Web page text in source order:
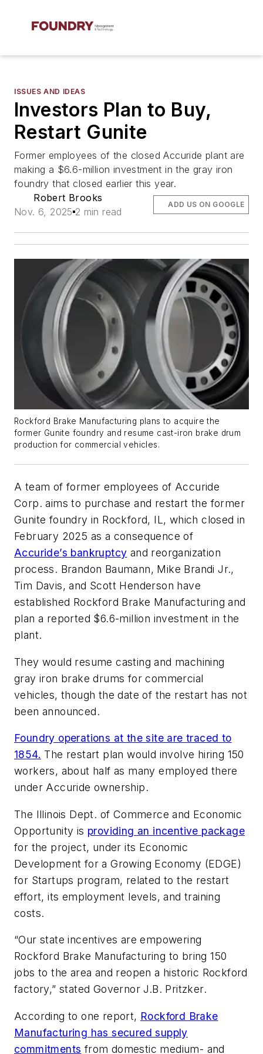
ISSUES AND IDEAS
Investors Plan to Buy,
Restart Gunite
Former employees of the closed Accuride plant are
making a $6.6-million investment in the gray iron
foundry that closed earlier this year.
Robert Brooks
Nov. 6, 2025 2 min read
ADD US ON GOOGLE
Rockford Brake Manufacturing plans to acquire the
former Gunite foundry and resume cast-iron brake drum
production for commercial vehicles.
A team of former employees of Accuride
Corp. aims to purchase and restart the former
Gunite foundry in Rockford, IL, which closed in
February 2025 as a consequence of
Accuride’s bankruptcy and reorganization
process. Brandon Baumann, Mike Brandi Jr.,
Tim Davis, and Scott Henderson have
established Rockford Brake Manufacturing and
plan a reported $6.6-million investment in the
plant.
They would resume casting and machining
gray iron brake drums for commercial
vehicles, though the date of the restart has not
been announced.
Foundry operations at the site are traced to
1854. The restart plan would involve hiring 150
workers, about half as many employed there
under Accuride ownership.
The Illinois Dept. of Commerce and Economic
Opportunity is providing an incentive package
for the project, under its Economic
Development for a Growing Economy (EDGE)
for Startups program, related to the restart
effort, its employment levels, and training
costs.
“Our state incentives are empowering
Rockford Brake Manufacturing to bring 150
jobs to the area and reopen a historic Rockford
factory,” stated Governor J.B. Pritzker.
According to one report, Rockford Brake
Manufacturing has secured supply
commitments from domestic medium- and